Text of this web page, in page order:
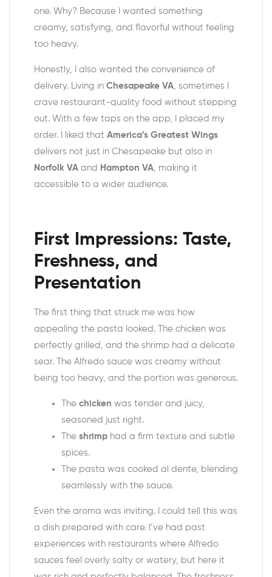
one. Why? Because I wanted something
creamy, satisfying, and flavorful without feeling
too heavy.
Honestly, I also wanted the convenience of
delivery. Living in Chesapeake VA , sometimes I
crave restaurant-quality food without stepping
out. With a few taps on the app, I placed my
order. I liked that America’s Greatest Wings
delivers not just in Chesapeake but also in
Norfolk VA and Hampton VA , making it
accessible to a wider audience.
First Impressions: Taste,
Freshness, and
Presentation
The first thing that struck me was how
appealing the pasta looked. The chicken was
perfectly grilled, and the shrimp had a delicate
sear. The Alfredo sauce was creamy without
being too heavy, and the portion was generous.
The chicken was tender and juicy,
seasoned just right.
The shrimp had a firm texture and subtle
spices.
The pasta was cooked al dente, blending
seamlessly with the sauce.
Even the aroma was inviting. I could tell this was
a dish prepared with care. I’ve had past
experiences with restaurants where Alfredo
sauces feel overly salty or watery, but here it